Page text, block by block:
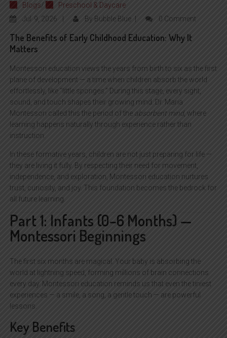
Blogs/
Preschool & Daycare
Jul
9, 2026 By Bubble Blue 0 Comment
The Benefits of Early Childhood Education: Why It
Matters
Montessori education views the years from birth to six as the first
plane of development — a time when children absorb the world
effortlessly, like “little sponges.” During this stage, every sight,
sound, and touch shapes their growing mind. Dr. Maria
Montessori called this the period of the absorbent mind, where
learning happens naturally through experience rather than
instruction.
In these formative years, children are not just preparing for life —
they are living it fully. By respecting their need for movement,
independence, and exploration, Montessori education nurtures
trust, curiosity, and joy. This foundation becomes the bedrock for
all future learning.
Part 1: Infants (0–6 Months) —
Montessori Beginnings
The first six months are magical. Your baby is absorbing the
world at lightning speed, forming millions of brain connections
every day. Montessori education reminds us that even the tiniest
experiences — a smile, a song, a gentle touch — are powerful
lessons.
Key Benefits